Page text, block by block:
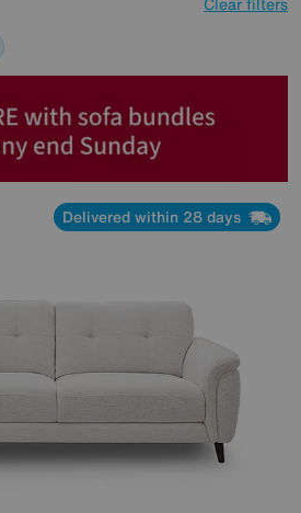
Delivered within 28 days